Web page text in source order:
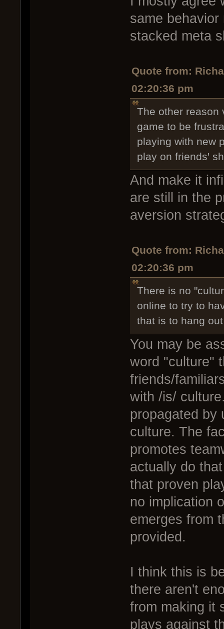
same
stacked meta
Quote from:
02:20:36 pm
The other reason
game to be
playing with new
play on friends'
And make it
are still in the
aversion
Quote from:
02:20:36 pm
There is no
online to try to
that is to hang
You may be
word "culture"
friends/
with /is/
propagated by
culture. The
promotes
actually do
that proven
no implication
emerges from
provided.
I think this is
there aren't
from making it
plays against